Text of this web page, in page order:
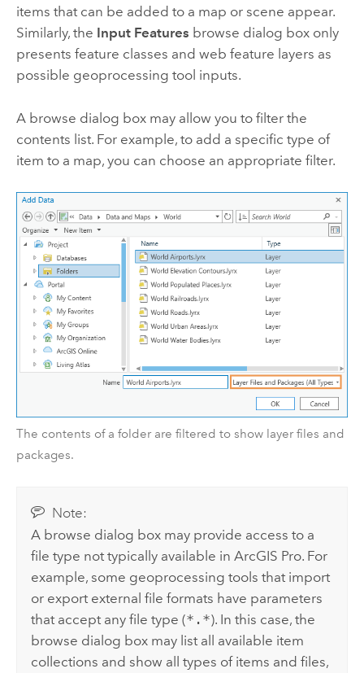
items that can be added to a map or scene appear.
Similarly, the Input Features browse dialog box only
presents feature classes and web feature layers as
possible geoprocessing tool inputs.
A browse dialog box may allow you to filter the
contents list. For example, to add a specific type of
item to a map, you can choose an appropriate filter.
The contents of a folder are filtered to show layer files and
packages.
Note:
A browse dialog box may provide access to a
file type not typically available inArcGIS Pro. For
example, some geoprocessing tools that import
or export external file formats have parameters
that accept any file type (*.*). In this case, the
browse dialog box may list all available item
collections and show all types of items and files,